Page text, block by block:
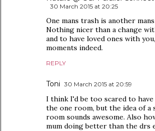
30 March 2015 at 20:25
One mans trash is another
Nothing nicer than a change
and to have loved ones with
moments indeed.
REPLY
Toni 30 March 2015 at 20:59
I think I'd be too scared to
the one room, but the idea of a
room sounds awesome. Also
mum doing better than the drs